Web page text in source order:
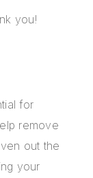
you!
for
remove
out the
your